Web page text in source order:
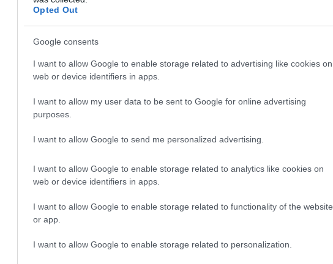
Opted Out
Google consents
I want to allow Google to enable storage related to advertising like cookies on
web or device identifiers in apps.
I want to allow my user data to be sent to Google for online advertising
purposes.
I want to allow Google to send me personalized advertising.
I want to allow Google to enable storage related to analytics like cookies on
web or device identifiers in apps.
I want to allow Google to enable storage related to functionality of the website
or app.
I want to allow Google to enable storage related to personalization.
NAN °C
NAN °C
NAN °C -- -- / 0 km/h -- --
NAN °C
NAN °C -- / 0 km/h
NAN °C -- -- / 0 km/h
NAN °C -- -- / 0 km/h -- --